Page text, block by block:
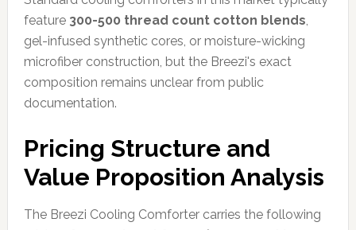
feature 300-500 thread count cotton blends,
gel-infused synthetic cores, or moisture-wicking
microfiber construction, but the Breezi's exact
composition remains unclear from public
documentation.
Pricing Structure and
Value Proposition Analysis
The Breezi Cooling Comforter carries the following